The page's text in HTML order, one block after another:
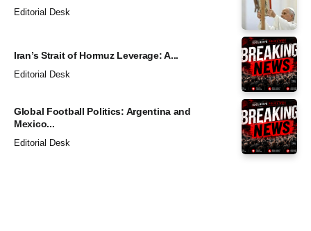
Editorial Desk
Iran’s Strait of Hormuz Leverage: A...
Editorial Desk
Global Football Politics: Argentina and
Mexico...
Editorial Desk